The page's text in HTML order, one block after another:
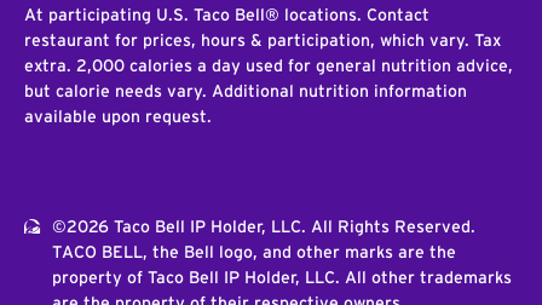
At participating U.S. Taco Bell® locations. Contact
restaurant for prices, hours & participation, which vary. Tax
extra. 2,000 calories a day used for general nutrition advice,
but calorie needs vary. Additional nutrition information
available upon request.
©2026 Taco Bell IP Holder, LLC. All Rights Reserved.
TACO BELL, the Bell logo, and other marks are the
property of Taco Bell IP Holder, LLC. All other trademarks